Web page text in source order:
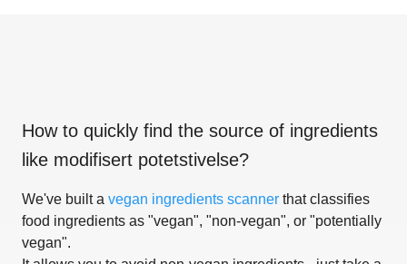
How to quickly find the source of ingredients
like modifisert potetstivelse?
We've built a vegan ingredients scanner that classifies
food ingredients as "vegan", "non-vegan", or "potentially
vegan".